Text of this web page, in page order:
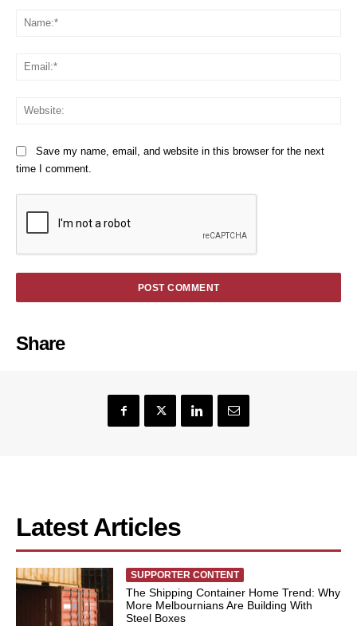
Save my name, email, and website in this browser for the next
time I comment.
Share
Latest Articles
SUPPORTER CONTENT
The Shipping Container Home Trend: Why
More Melbournians Are Building With
Steel Boxes